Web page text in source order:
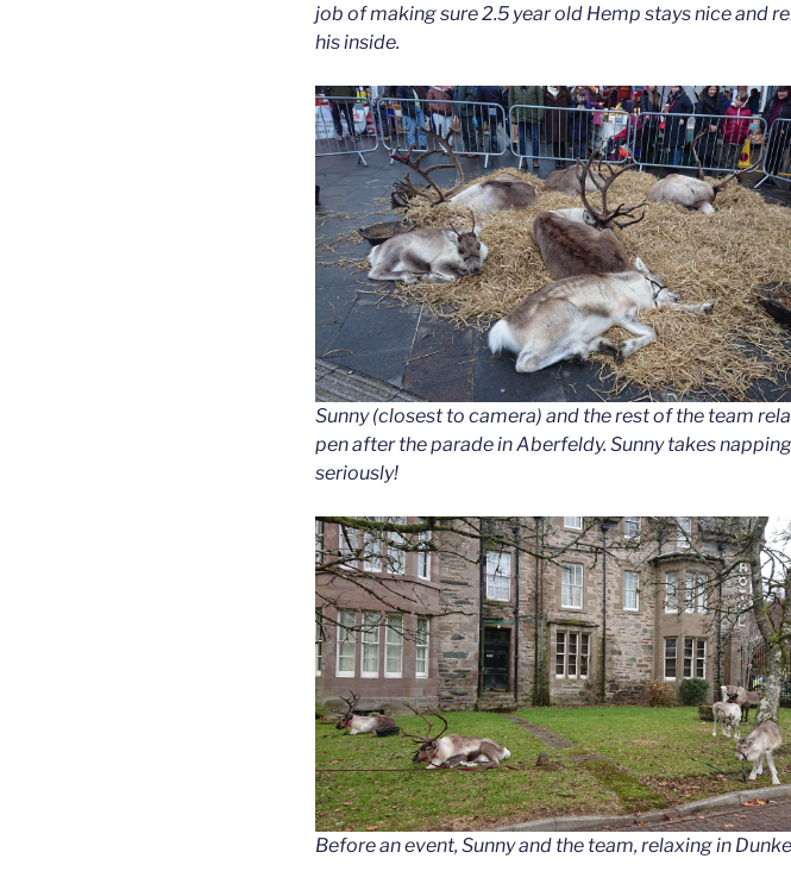
job of making sure 2.5 year old Hemp stays nice and
his inside.
Sunny (closest to camera) and the rest of the team
pen after the parade in Aberfeldy. Sunny takes
seriously!
Before an event, Sunny and the team, relaxing in